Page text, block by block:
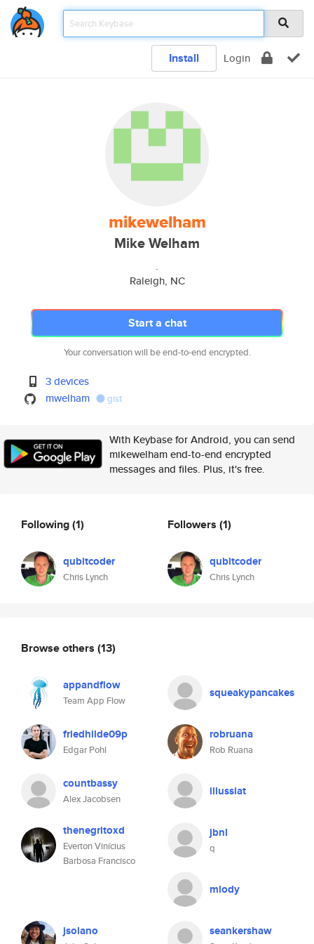
Install Login
mikewelham
Mike Welham
.
Raleigh, NC
Start a chat
Your conversation will be end-to-end encrypted.
3 devices
mwelham
gist
With Keybase for Android, you can send
mikewelham end-to-end encrypted
messages and files. Plus, it's free.
Following(1)
qubitcoder
Chris Lynch
Followers (1)
qubitcoder
Chris Lynch
Browse others (13)
appandflow
Team App Flow
squeakypancakes
friedhilde09p
Edgar Pohl
robruana
Rob Ruana
countbassy
Alex Jacobsen
illussiat
thenegritoxd
Everton Vinícius
Barbosa Francisco
jbnl
q
mlody
jsolano seankershaw